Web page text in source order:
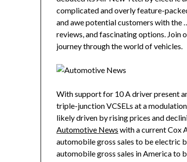
complicated and overly feature-
and awe potential customers with
reviews, and fascinating options. Join
journey through the world of vehicles.
With support for 10 A driver present
triple-junction VCSELs at a
likely driven by rising prices and
Automotive News with a current Cox
automobile gross sales to be electric
automobile gross sales in America to